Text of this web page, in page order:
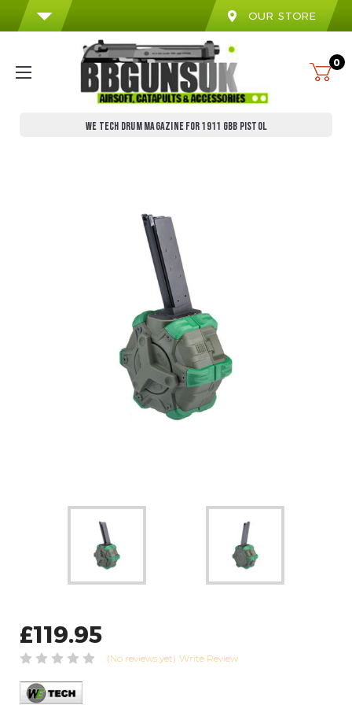
OUR STORE
0
WE TECH DRUM MAGAZINE FOR 1911 GBB PISTOL
£119.95
(No reviews yet) Write Review